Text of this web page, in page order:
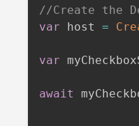
//Create the
var host =
var
await